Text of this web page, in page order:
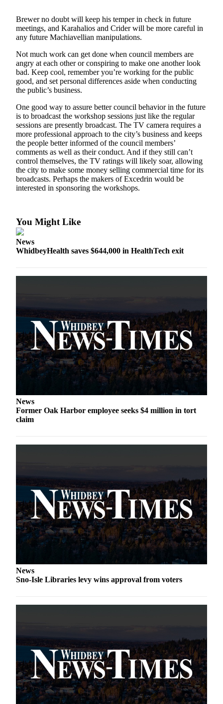
a
Photo
Submit
a Press
Release
Submit
Idea
Business
Submit
Business
News
Sports
Life
Engagement
Announcement
Submit a
Wedding
Announcement
Submit a Birth
Announcement
Opinion
to the
Letter
to the
Editor
Obituaries
Place an
Obituary
Classifieds
Classified
Real
Estate
Transportation
Legal
Brewer no doubt will keep his temper in check in future
meetings, and Karahalios and Crider will be more careful in
any future Machiavellian manipulations.
Not much work can get done when council members are
angry at each other or conspiring to make one another look
bad. Keep cool, remember you’re working for the public
good, and set personal differences aside when conducting
the public’s business.
One good way to assure better council behavior in the future
is to broadcast the workshop sessions just like the regular
sessions are presently broadcast. The TV camera requires a
more professional approach to the city’s business and keeps
the people better informed of the council members’
comments as well as their conduct. And if they still can’t
control themselves, the TV ratings will likely soar, allowing
the city to make some money selling commercial time for its
broadcasts. Perhaps the makers of Excedrin would be
interested in sponsoring the workshops.
You Might Like
News
WhidbeyHealth saves $644,000 in HealthTech exit
News
Former Oak Harbor employee seeks $4 million in tort
claim
News
Sno-Isle Libraries levy wins approval from voters